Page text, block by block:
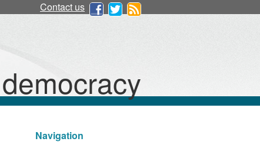
Contact us
Navigation